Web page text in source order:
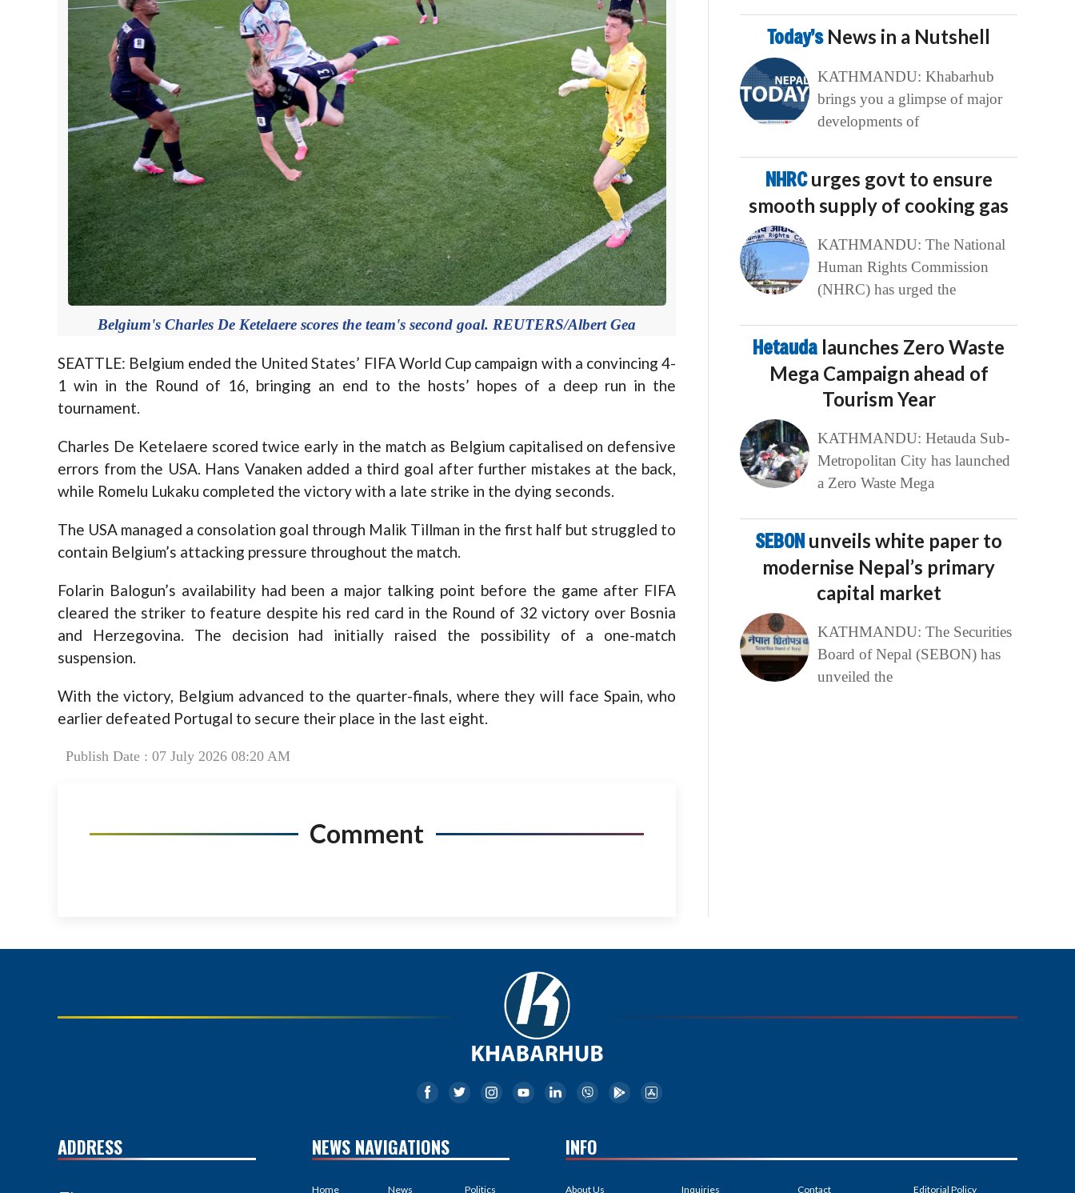
Belgium's Charles De Ketelaere scores the team's second goal. REUTERS/Albert Gea
SEATTLE: Belgium ended the United States’ FIFA World Cup campaign with a convincing 4-
1 win in the Round of 16, bringing an end to the hosts’ hopes of a deep run in the
tournament.
Charles De Ketelaere scored twice early in the match as Belgium capitalised on defensive
errors from the USA. Hans Vanaken added a third goal after further mistakes at the back,
while Romelu Lukaku completed the victory with a late strike in the dying seconds.
The USA managed a consolation goal through Malik Tillman in the first half but struggled to
contain Belgium’s attacking pressure throughout the match.
Folarin Balogun’s availability had been a major talking point before the game after FIFA
cleared the striker to feature despite his red card in the Round of 32 victory over Bosnia
and Herzegovina. The decision had initially raised the possibility of a one-match
suspension.
With the victory, Belgium advanced to the quarter-finals, where they will face Spain, who
earlier defeated Portugal to secure their place in the last eight.
Publish Date : 07 July 2026 08:20 AM
Comment
Today’s News in a Nutshell
KATHMANDU: Khabarhub
brings you a glimpse of major
developments of
NHRCurges govt to ensure
smooth supply of cooking gas
KATHMANDU: The National
Human Rights Commission
(NHRC) has urged the
Hetauda launches Zero Waste
Mega Campaign ahead of
Tourism Year
KATHMANDU: Hetauda Sub-
Metropolitan City has launched
a Zero Waste Mega
SEBON unveils white paper to
modernise Nepal’s primary
capital market
KATHMANDU: The Securities
Board of Nepal (SEBON) has
unveiled the
ADDRESS NEWS NAVIGATIONS
Home News Politics
INFO
About Us Inquiries Contact Editorial Policy